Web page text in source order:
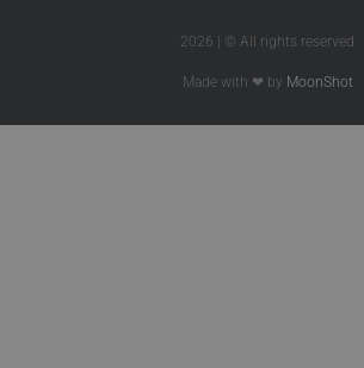
2026 | © All rights reserved
Made with ❤ by MoonShot